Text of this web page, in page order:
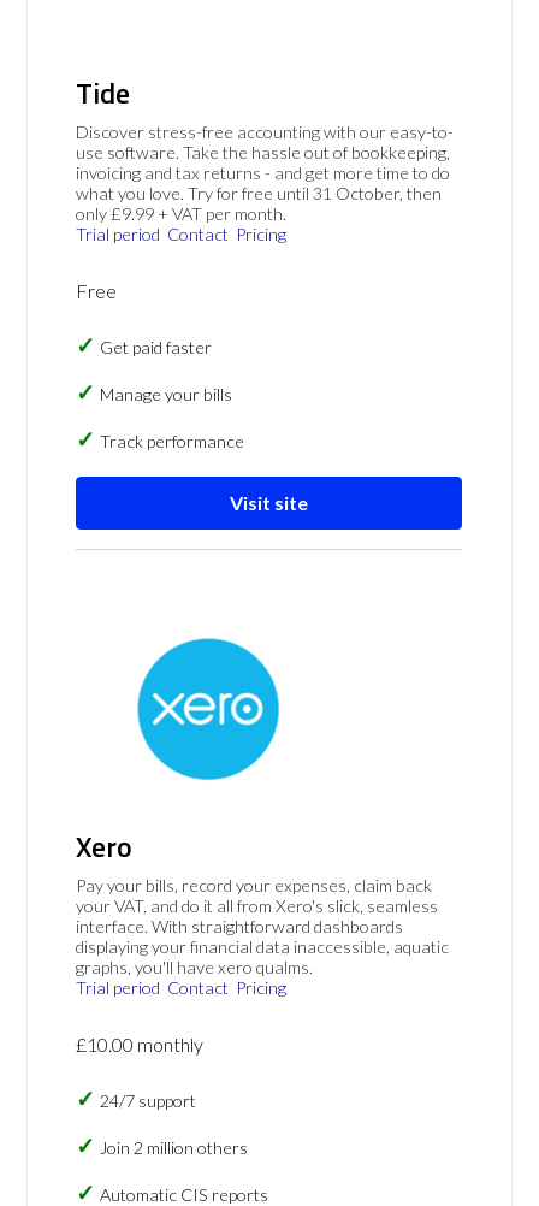
Tide
Discover stress-free accounting with our easy-to-
use software. Take the hassle out of bookkeeping,
invoicing and tax returns - and get more time to do
what you love. Try for free until 31 October, then
only £9.99 + VAT per month.
Trial period Contact Pricing
Free
Get paid faster
Manage your bills
Track performance
Visit site
Xero
Pay your bills, record your expenses, claim back
your VAT, and do it all from Xero's slick, seamless
interface. With straightforward dashboards
displaying your financial data inaccessible, aquatic
graphs, you'll have xero qualms.
Trial period Contact Pricing
£10.00 monthly
24/7 support
Join 2 million others
Automatic CIS reports